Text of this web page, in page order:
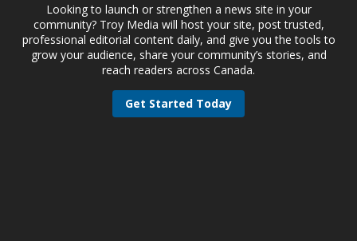
Looking to launch or strengthen a news site in your
community? Troy Media will host your site, post trusted,
professional editorial content daily, and give you the tools to
grow your audience, share your community’s stories, and
reach readers across Canada.
Get Started Today